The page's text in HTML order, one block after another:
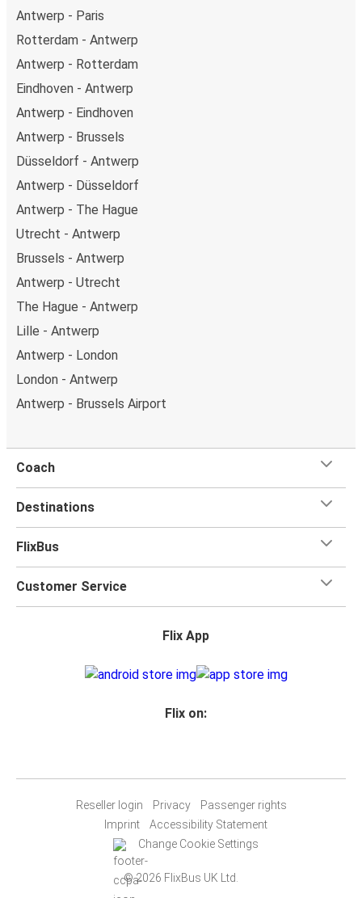
Antwerp - Paris
Rotterdam - Antwerp
Antwerp - Rotterdam
Eindhoven - Antwerp
Antwerp - Eindhoven
Antwerp - Brussels
Düsseldorf - Antwerp
Antwerp - Düsseldorf
Antwerp - The Hague
Utrecht - Antwerp
Brussels - Antwerp
Antwerp - Utrecht
The Hague - Antwerp
Lille - Antwerp
Antwerp - London
London - Antwerp
Antwerp - Brussels Airport
Coach
Destinations
FlixBus
Customer Service
Flix App
Flix on:
Reseller login Privacy
Passenger rights
Imprint
Accessibility Statement
Change Cookie Settings
© 2026 FlixBus UK Ltd.